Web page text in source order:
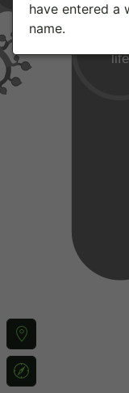
have entered a
name.